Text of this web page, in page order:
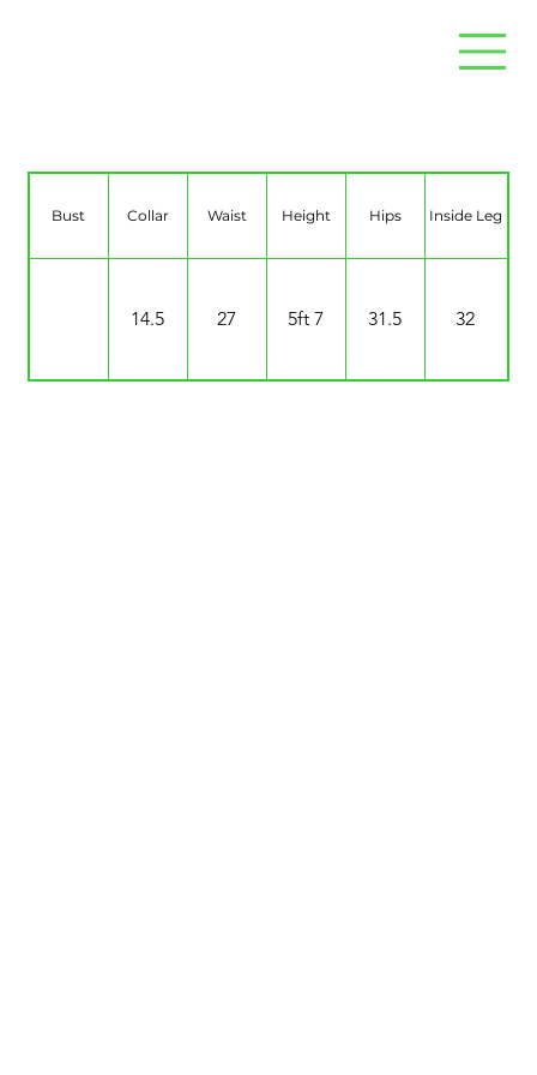
Bust Collar Waist Height Hips Inside Leg
14.5 27 5ft 7 31.5 32